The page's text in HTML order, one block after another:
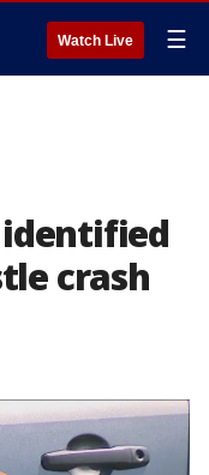
Watch Live ☰
crash